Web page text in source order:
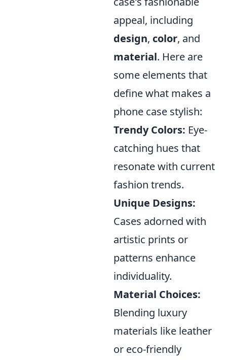
appeal, including
design, color, and
material. Here are
some elements that
define what makes a
phone case stylish:
Trendy Colors: Eye-
catching hues that
resonate with current
fashion trends.
Unique Designs:
Cases adorned with
artistic prints or
patterns enhance
individuality.
Material Choices:
Blending luxury
materials like leather
or eco-friendly